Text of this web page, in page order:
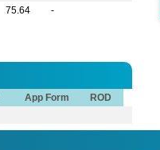
75.64 -
App Form ROD